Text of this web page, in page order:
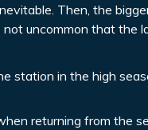
Then, the
uncommon that
station in the high
returning from the